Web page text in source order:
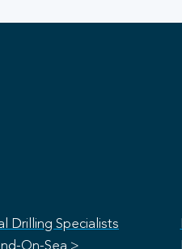
Drilling Specialists